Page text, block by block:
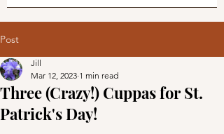
Post
Three (Crazy!) Cuppas for St.
Patrick's Day!
Jill
Mar 12, 2023 1 min read